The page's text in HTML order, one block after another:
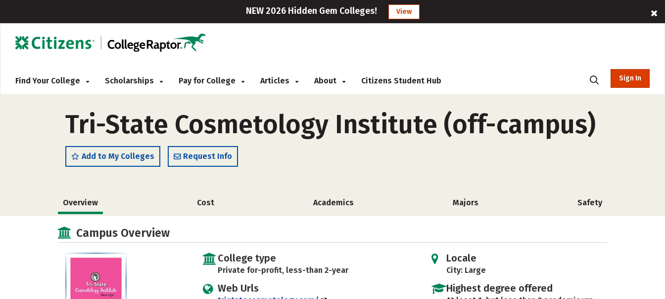
NEW 2026 Hidden Gem Colleges! View
Find Your College Scholarships Pay for College Articles About Citizens Student Hub Sign In
Tri-State Cosmetology Institute (off-campus)
Add to My Colleges Request Info
Overview Cost Academics Majors Safety
Campus Overview
College type
Private for-profit, less-than 2-year
Web Urls
Locale
City: Large
Highest degree offered